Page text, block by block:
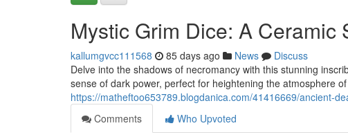
Mystic Grim Dice: A Ceramic
kallumgvcc111568 85 days ago News
Discuss
Delve into the shadows of necromancy with this stunning
sense of dark power, perfect for heightening the atmosphere
https://matheftoo653789.blogdanica.com/41416669/ancient-
Comments
Who Upvoted